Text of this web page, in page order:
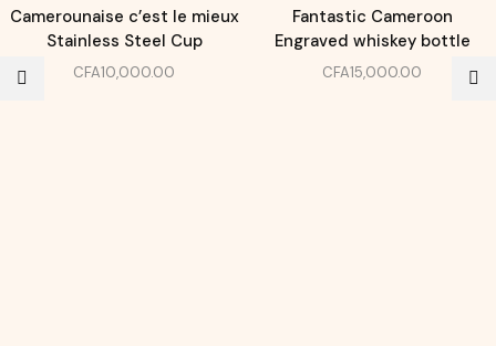
Camerounaise c’est le mieux
Stainless Steel Cup
CFA10,000.00
Fantastic Cameroon
Engraved whiskey bottle
CFA15,000.00